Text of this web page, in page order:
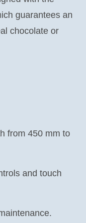
guarantees an
chocolate or
from 450 mm to
and touch